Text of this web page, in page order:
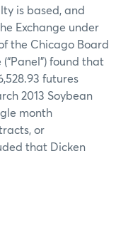
is based, and
Exchange under
the Chicago Board
found that
futures
2013 Soybean
month
or
that Dicken